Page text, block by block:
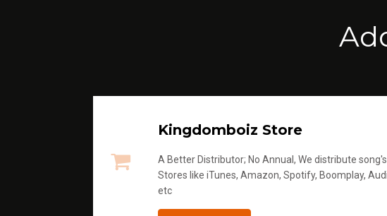
Kingdomboiz Store
A Better Distributor; No Annual, We distribute
Stores like iTunes, Amazon, Spotify, Boomplay,
etc